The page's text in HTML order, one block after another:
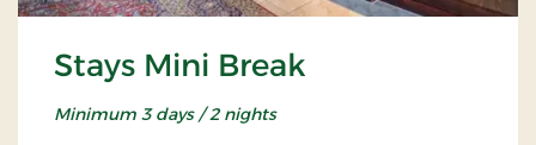
Stays Mini Break
Minimum 3 days / 2 nights